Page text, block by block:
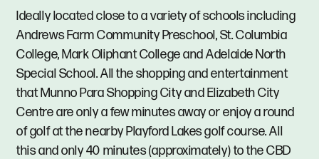
Ideally located close to a variety of schools including
Andrews Farm Community Preschool, St. Columbia
College, Mark Oliphant College and Adelaide North
Special School. All the shopping and entertainment
that Munno Para Shopping City and Elizabeth City
Centre are only a few minutes away or enjoy a round
of golf at the nearby Playford Lakes golf course. All
this and only 40 minutes (approximately) to the CBD